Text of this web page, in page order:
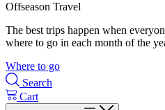
Offseason Travel
The best trips happen when
where to go in each month of the
Where to go
Search
Cart